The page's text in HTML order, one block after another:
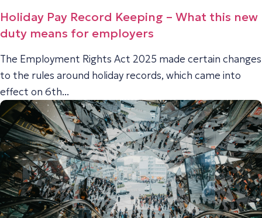
Holiday Pay Record Keeping – What this new
duty means for employers
The Employment Rights Act 2025 made certain changes
to the rules around holiday records, which came into
effect on 6th...